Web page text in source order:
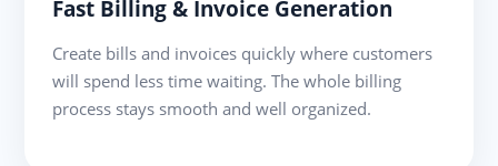
Fast Billing & Invoice Generation
Create bills and invoices quickly where customers
will spend less time waiting. The whole billing
process stays smooth and well organized.